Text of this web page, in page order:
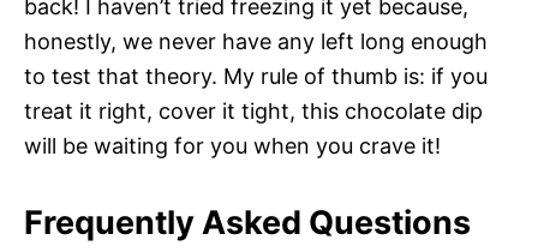
back! I haven’t tried freezing it yet because,
honestly, we never have any left long enough
to test that theory. My rule of thumb is: if you
treat it right, cover it tight, this chocolate dip
will be waiting for you when you crave it!
Frequently Asked Questions